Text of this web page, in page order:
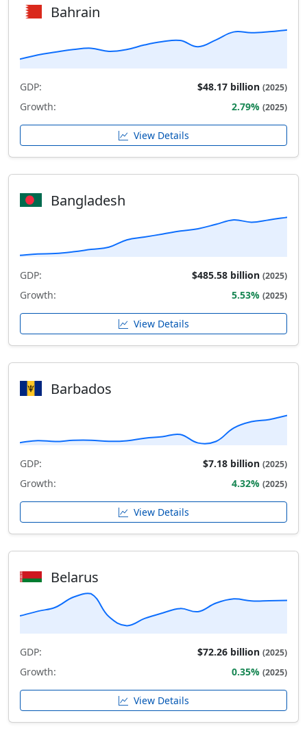
Bahrain
GDP: $48.17 billion (2025)
Growth: 2.79% (2025)
View Details
Bangladesh
GDP: $485.58 billion (2025)
Growth: 5.53% (2025)
View Details
Barbados
GDP: $7.18 billion (2025)
Growth: 4.32% (2025)
View Details
Belarus
GDP: $72.26 billion (2025)
Growth: 0.35% (2025)
View Details